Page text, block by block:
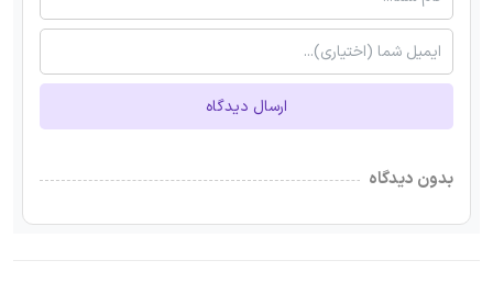
ارسال دیدگاه
بدون دیدگاه